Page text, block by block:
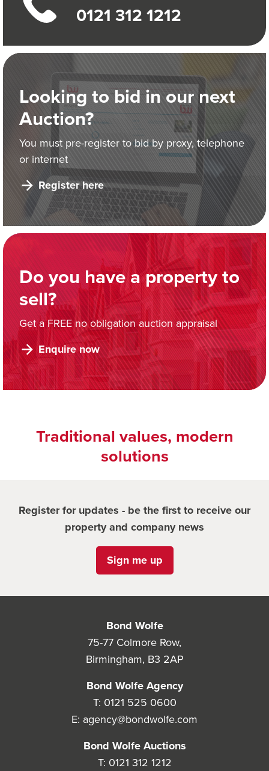
0121 312 1212
Looking to bid in our next
Auction?
You must pre-register to bid by proxy, telephone
or internet
Register here
Do you have a property to
sell?
Get a FREE no obligation auction appraisal
Enquire now
Traditional values, modern
solutions
Register for updates - be the first to receive our
property and company news
Sign me up
Bond Wolfe
75-77 Colmore Row,
Birmingham, B3 2AP
Bond Wolfe Agency
T: 0121 525 0600
E: agency@bondwolfe.com
Bond Wolfe Auctions
T: 0121 312 1212